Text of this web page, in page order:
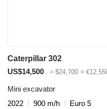
Caterpillar 302
US$14,500
≈ $24,700 ≈
Mini excavator
2022
900 m/h
Euro 5